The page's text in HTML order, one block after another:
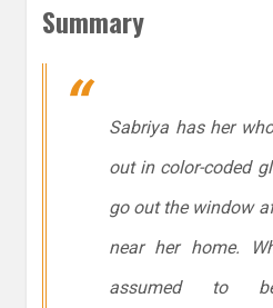
Summary
Sabriya has her
out in color-coded
go out the window
near her home.
assumed to